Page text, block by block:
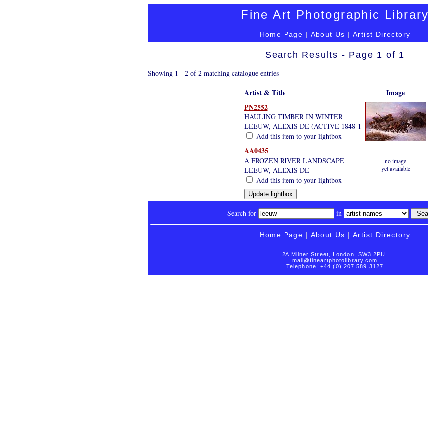
Fine Art Photographic Library
Home Page | About Us | Artist Directory
Search Results - Page 1 of 1
Showing 1 - 2 of 2 matching catalogue entries
Artist & Title
Image
PN2552
HAULING TIMBER IN WINTER
LEEUW, ALEXIS DE (ACTIVE 1848-1
Add this item to your lightbox
AA0435
A FROZEN RIVER LANDSCAPE
LEEUW, ALEXIS DE
Add this item to your lightbox
no image
yet available
Search for in
Home Page | About Us | Artist Directory
2A Milner Street, London, SW3 2PU.
mail@fineartphotolibrary.com
Telephone: +44 (0) 207 589 3127